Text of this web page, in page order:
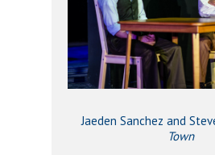
Jaeden Sanchez and
Town